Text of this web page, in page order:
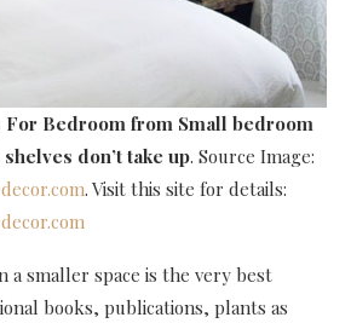
For Bedroom from Small bedroom
don’t take up. Source Image:
. Visit this site for details:
a smaller space is the very best
books, publications, plants as